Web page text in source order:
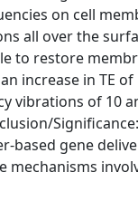
on cell
all over the
to restore
increase in TE
vibrations of 10
gene